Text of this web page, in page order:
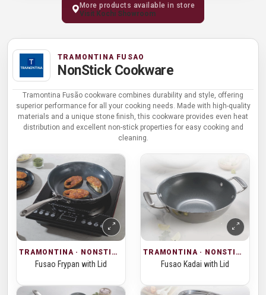
More products available in store
Visit Kochi Showroom
TRAMONTINA FUSAO
NonStick Cookware
Tramontina Fusão cookware combines durability and style, offering
superior performance for all your cooking needs. Made with high-quality
materials and a unique stone finish, this cookware provides even heat
distribution and excellent non-stick properties for easy cooking and
cleaning.
TRAMONTINA · NONSTICK COOKWARE
Fusao Frypan with Lid
TRAMONTINA · NONSTICK COOKWARE
Fusao Kadai with Lid